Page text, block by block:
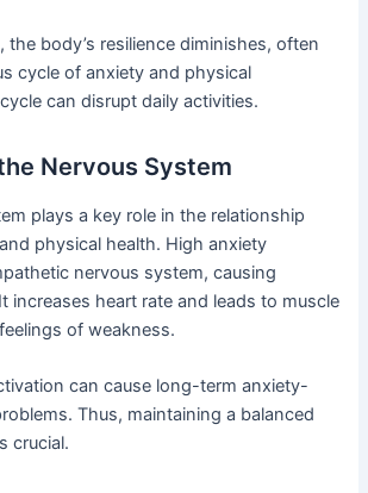
the body’s resilience diminishes, often
cycle of anxiety and physical
can disrupt daily activities.
Nervous System
plays a key role in the relationship
physical health. High anxiety
nervous system, causing
increases heart rate and leads to muscle
of weakness.
can cause long-term anxiety-
Thus, maintaining a balanced
crucial.